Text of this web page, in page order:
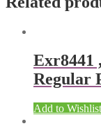
Exr8441
Regular
Add to Wishlist